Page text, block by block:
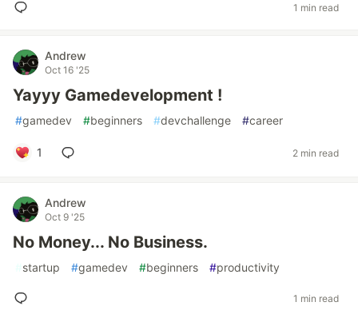
1 min read
Andrew
Oct 16 '25
Yayyy Gamedevelopment !
#gamedev #beginners #devchallenge #career
1 2 min read
Andrew
Oct 9 '25
No Money... No Business.
#startup #gamedev #beginners #productivity
1 min read